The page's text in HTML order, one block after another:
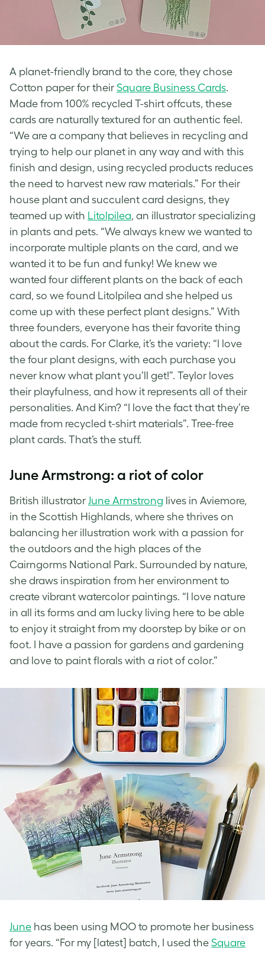
A planet-friendly brand to the core, they chose
Cotton paper for their Square Business Cards.
Made from 100% recycled T-shirt offcuts, these
cards are naturally textured for an authentic feel.
“We are a company that believes in recycling and
trying to help our planet in any way and with this
finish and design, using recycled products reduces
the need to harvest new raw materials.” For their
house plant and succulent card designs, they
teamed up with Litolpilea, an illustrator specializing
in plants and pets. “We always knew we wanted to
incorporate multiple plants on the card, and we
wanted it to be fun and funky! We knew we
wanted four different plants on the back of each
card, so we found Litolpilea and she helped us
come up with these perfect plant designs.” With
three founders, everyone has their favorite thing
about the cards. For Clarke, it’s the variety: “I love
the four plant designs, with each purchase you
never know what plant you’ll get!”. Teylor loves
their playfulness, and how it represents all of their
personalities. And Kim? “I love the fact that they’re
made from recycled t-shirt materials”. Tree-free
plant cards. That’s the stuff.
June Armstrong: a riot of color
British illustrator June Armstrong lives in Aviemore,
in the Scottish Highlands, where she thrives on
balancing her illustration work with a passion for
the outdoors and the high places of the
Cairngorms National Park. Surrounded by nature,
she draws inspiration from her environment to
create vibrant watercolor paintings. “I love nature
in all its forms and am lucky living here to be able
to enjoy it straight from my doorstep by bike or on
foot. I have a passion for gardens and gardening
and love to paint florals with a riot of color.”
June has been using MOO to promote her business
for years. “For my [latest] batch, I used the Square